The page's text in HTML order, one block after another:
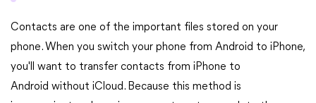
Contacts are one of the important files stored on your
phone. When you switch your phone from Android to iPhone,
you'll want to transfer contacts from iPhone to
Android without iCloud. Because this method is